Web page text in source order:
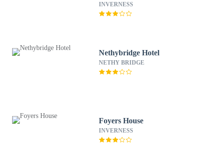
INVERNESS
Nethybridge Hotel
NETHY BRIDGE
Foyers House
INVERNESS